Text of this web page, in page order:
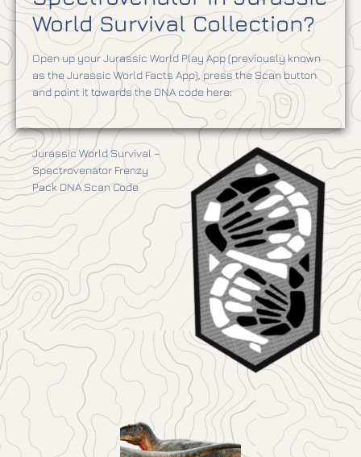
World Survival Collection?
Open up your Jurassic World Play App (previously known
as the Jurassic World Facts App), press the Scan button
and point it towards the DNA code here:
Jurassic World Survival –
Spectrovenator Frenzy
Pack DNA Scan Code